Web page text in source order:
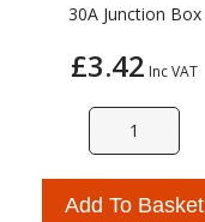
30A Junction Box
£3.42 Inc VAT
Add To Basket